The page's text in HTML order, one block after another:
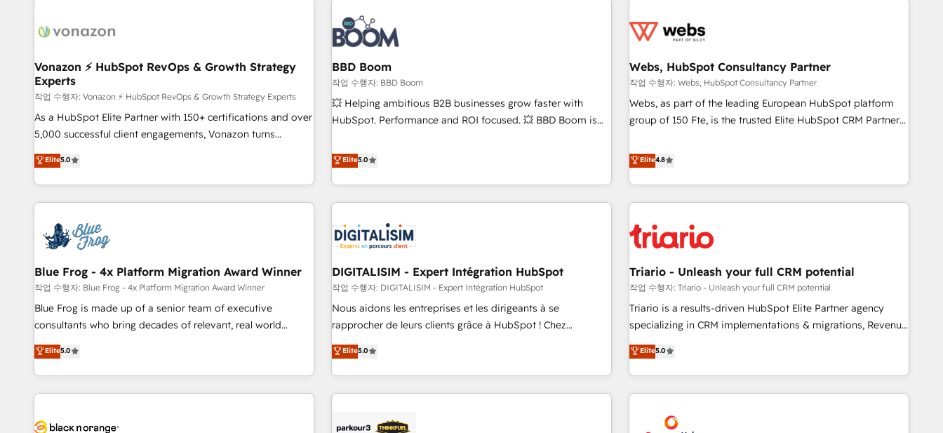
de 30 consultants certifiés HubSpot aborde chaque projet
technologie, et guidant vos équipes à travers le
changement, tout en centrant vos objectifs d’entreprise.
Grâce à une méthodologie éprouvée auprès de plus de 400
clients, nous comprenons rapidement vos enjeux et
intégrons parfaitement HubSpot dans votre organisation.
de votre projet HubSpot, contactez notre équipe pour un
échange dédié.
From day one, our team takes the time to deeply
understand your unique needs, crafting custom strategies
that deliver impactful results. Our mission is to empower
you to unlock HubSpot’s full potential—faster. Through
expert training, unmatched responsiveness, and ongoing
support, we equip your team to adopt new systems with
confidence and achieve a unified, data-driven approach to
florissantes. Nos 3 grandes expertises sont : ➤ L’intégration
équipes marketing, commerciales et support client (data
migration, synchronisation API, audit et maintenance) ➤ La
création de sites internet de conversion qui transforment
les visiteurs en opportunités d'affaires ➤ La mise en place
clés : - 10 ans d'expérience - 100+ intégrations CRM
HubSpot réussies - 40 experts conseil - 150 certifications
Vonazon ⚡ HubSpot RevOps & Growth Strategy
Experts
작업 수행자: Vonazon ⚡ HubSpot RevOps & Growth Strategy Experts
As a HubSpot Elite Partner with 150+ certifications and over
5,000 successful client engagements, Vonazon turns
marketing complexity into measurable, scalable growth.
From onboarding to enterprise-grade campaigns, our in-
house team builds scalable strategies that drive long-term
revenue. ⚙️ HubSpot Integration & Optimization • Seamless
migrations and data cleanups • Custom APIs and third-party
integrations 📈 End-to-End Revenue Acceleration • Lifecycle
marketing and pipeline growth programs • Sales
enablement tools and CRM optimization • Retention
strategies with customer journey mapping 🏅 Elite-Level
HubSpot Execution • 750+ onboardings and 2,000+
and service hubs • Built-in flexibility for startups to global
brands
Elite5.0
BBD Boom
작업 수행자: BBD Boom
💥 Helping ambitious B2B businesses grow faster with
HubSpot. Performance and ROI focused. 💥 BBD Boom is
We work with your teams to solve all your HubSpot
challenges and improve user adoption, sales process and
marketing results. Services 📚 Onboarding your team to
HubSpot for the first time 🔧 Designing and optimising your
HubSpot set-up for better results 🌐 Website design and
build using HubSpot 🔌 Integrating HubSpot with other
Lead generation services using HubSpot Why us? - SIX
HubSpot Accreditations - awarded by HubSpot after a
rigorous process for CRM, Solutions Architecture,
Onboarding , Data Migration, Custom Integration & Platform
Top 1% of partners worldwide -In-house team of 25+
experts Contact us today to help you get more from your
Elite5.0
Webs, HubSpot Consultancy Partner
작업 수행자: Webs, HubSpot Consultancy Partner
Webs, as part of the leading European HubSpot platform
group of 150 Fte, is the trusted Elite HubSpot CRM Partner
achieving Commercial Excellence. With our targeted
processes, we strengthen your digital transformation and
minimize costs. As HubSpot's Advanced Accredited CRM
Implementation partner, we provide expertise to drive your
HubSpot and with an experienced team (50+), we work
manufacturing, SaaS and business services. We prepare a
customized business case that demonstrates the value and
impact of your digital transformation, including a detailed
financial rationale with a focus on ROI and TCO. As a trusted
partnership. Together, we embark on a transformational
journey that sets your business up for long-term success.
Elite4.8
Blue Frog - 4x Platform Migration Award Winner
작업 수행자: Blue Frog - 4x Platform Migration Award Winner
Blue Frog is made up of a senior team of executive
consultants who bring decades of relevant, real world
experience to our client engagements. "Blue Frog is a top,
trusted partner in HubSpot's ecosystem for a reason. Their
team brings over a decade of experience to the table, along
with deep knowledge of the HubSpot platform and
helping our customers grow and finding solutions that fit
Elite5.0
DIGITALISIM - Expert Intégration HubSpot
작업 수행자: DIGITALISIM - Expert Intégration HubSpot
Nous aidons les entreprises et les dirigeants à se
rapprocher de leurs clients grâce à HubSpot ! Chez
DIGITALISIM, nous avons l'intime conviction que la réussite
des entreprises passe par l’innovation web, le marketing
digital, et la relation client ! C'est pourquoi, nos experts sont
à la fois capables de gérer votre projet de création de site
pilotage et l'intégration d'HubSpot ! Les grandes phases
Elite5.0
Triario - Unleash your full CRM potential
작업 수행자: Triario - Unleash your full CRM potential
Triario is a results-driven HubSpot Elite Partner agency
specializing in CRM implementations & migrations, Revenue
Operations, Custom Integrations, Custom AI agents and AI-
ready Website Design With over 15 years of experience, we
help companies bridge the gap between marketing, sales,
and customer success through smart automation, data
us because we blend the expertise of a global consultancy
Elite5.0